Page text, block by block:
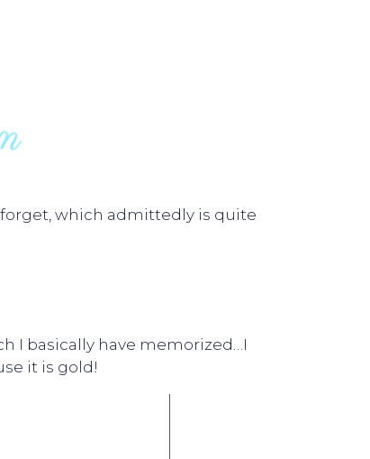
forget, which admittedly is quite
I basically have memorized…I
it is gold!